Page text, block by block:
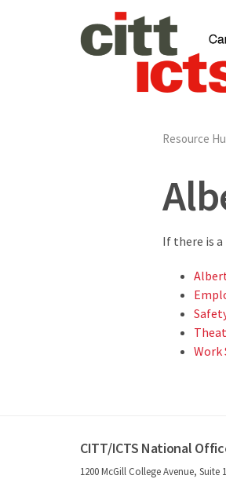
Resource
If there is
Work
CITT/ICTS National
1200 McGill College Avenue, Suite